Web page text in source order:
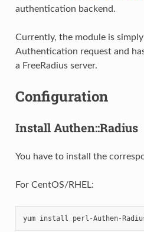
authentication backend.
Currently, the module is
Authentication request and
a FreeRadius server.
Configuration
Install Authen::Radius
You have to install the
For CentOS/RHEL:
yum install